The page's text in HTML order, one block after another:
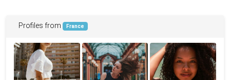
Profiles from France